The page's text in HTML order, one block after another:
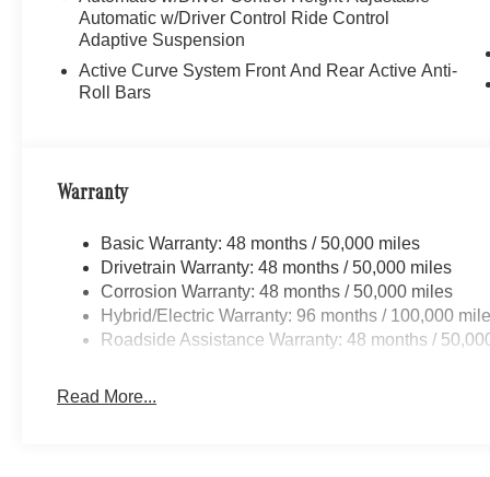
Automatic w/Driver Control Ride Control
Adaptive Suspension
Active Curve System Front And Rear Active Anti-
Roll Bars
Warranty
Basic Warranty: 48 months / 50,000 miles
Drivetrain Warranty: 48 months / 50,000 miles
Corrosion Warranty: 48 months / 50,000 miles
Hybrid/Electric Warranty: 96 months / 100,000
Roadside Assistance Warranty: 48 months /
Read More...